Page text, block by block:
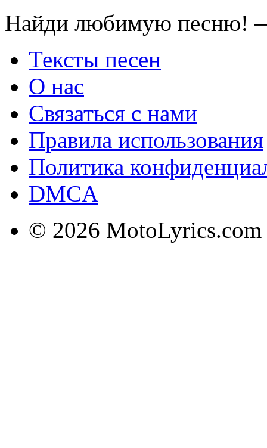
Найди любимую песню!
Тексты песен
О нас
Связаться с нами
Правила использования
Политика
DMCA
© 2026